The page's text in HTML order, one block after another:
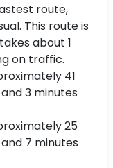
route,
This route is
about 1
on traffic.
41
3 minutes
25
7 minutes